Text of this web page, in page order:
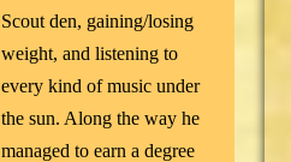
Scout den, gaining/losing
weight, and listening to
every kind of music under
the sun. Along the way he
managed to earn a degree